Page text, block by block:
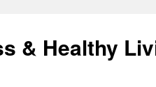
& Healthy